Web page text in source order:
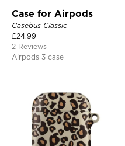
Case for Airpods
Casebus Classic
£24.99
2 Reviews
Airpods 3 case